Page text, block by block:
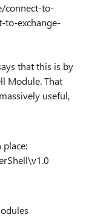
connect-to-
to-exchange-
that this is by
Module. That
useful,